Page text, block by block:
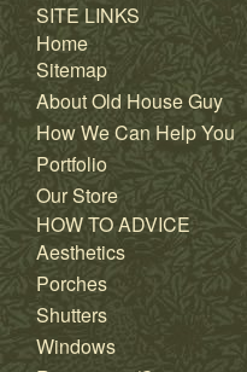
SITE LINKS
Home
Sitemap
About Old House Guy
How We Can Help You
Portfolio
Our Store
HOW TO ADVICE
Aesthetics
Porches
Shutters
Windows